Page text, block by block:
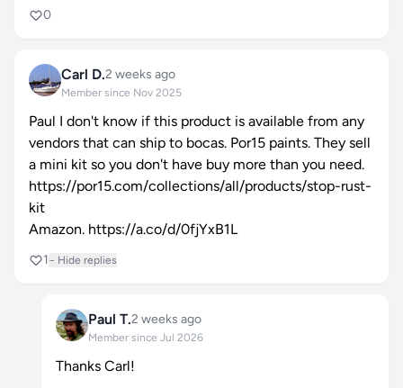
0
Carl D.2 weeks ago
Member since Nov 2025
Paul I don't know if this product is available from any
vendors that can ship to bocas. Por15 paints. They sell
a mini kit so you don't have buy more than you need.
https://por15.com/collections/all/products/stop-rust-
kit
Amazon. https://a.co/d/0fjYxB1L
1− Hide replies
Paul T.2 weeks ago
Member since Jul 2026
Thanks Carl!